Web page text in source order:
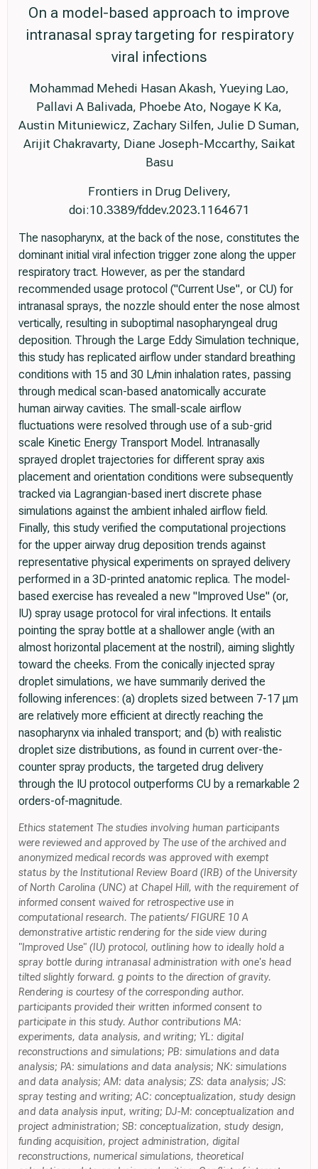
On a model-based approach to improve
intranasal spray targeting for respiratory
viral infections
Mohammad Mehedi Hasan Akash, Yueying Lao,
Pallavi A Balivada, Phoebe Ato, Nogaye K Ka,
Austin Mituniewicz, Zachary Silfen, Julie D Suman,
Arijit Chakravarty, Diane Joseph-Mccarthy, Saikat
Basu
Frontiers in Drug Delivery,
doi:10.3389/fddev.2023.1164671
The nasopharynx, at the back of the nose, constitutes the
dominant initial viral infection trigger zone along the upper
respiratory tract. However, as per the standard
recommended usage protocol ("Current Use", or CU) for
intranasal sprays, the nozzle should enter the nose almost
vertically, resulting in suboptimal nasopharyngeal drug
deposition. Through the Large Eddy Simulation technique,
this study has replicated airflow under standard breathing
conditions with 15 and 30 L/min inhalation rates, passing
through medical scan-based anatomically accurate
human airway cavities. The small-scale airflow
fluctuations were resolved through use of a sub-grid
scale Kinetic Energy Transport Model. Intranasally
sprayed droplet trajectories for different spray axis
placement and orientation conditions were subsequently
tracked via Lagrangian-based inert discrete phase
simulations against the ambient inhaled airflow field.
Finally, this study verified the computational projections
for the upper airway drug deposition trends against
representative physical experiments on sprayed delivery
performed in a 3D-printed anatomic replica. The model-
based exercise has revealed a new "Improved Use" (or,
IU) spray usage protocol for viral infections. It entails
pointing the spray bottle at a shallower angle (with an
almost horizontal placement at the nostril), aiming slightly
toward the cheeks. From the conically injected spray
droplet simulations, we have summarily derived the
following inferences: (a) droplets sized between 7-17 μm
are relatively more efficient at directly reaching the
nasopharynx via inhaled transport; and (b) with realistic
droplet size distributions, as found in current over-the-
counter spray products, the targeted drug delivery
through the IU protocol outperforms CU by a remarkable 2
orders-of-magnitude.
Ethics statement The studies involving human participants
were reviewed and approved by The use of the archived and
anonymized medical records was approved with exempt
status by the Institutional Review Board (IRB) of the University
of North Carolina (UNC) at Chapel Hill, with the requirement of
informed consent waived for retrospective use in
computational research. The patients/ FIGURE 10 A
demonstrative artistic rendering for the side view during
"Improved Use" (IU) protocol, outlining how to ideally hold a
spray bottle during intranasal administration with one's head
tilted slightly forward. g points to the direction of gravity.
Rendering is courtesy of the corresponding author.
participants provided their written informed consent to
participate in this study. Author contributions MA:
experiments, data analysis, and writing; YL: digital
reconstructions and simulations; PB: simulations and data
analysis; PA: simulations and data analysis; NK: simulations
and data analysis; AM: data analysis; ZS: data analysis; JS:
spray testing and writing; AC: conceptualization, study design
and data analysis input, writing; DJ-M: conceptualization and
project administration; SB: conceptualization, study design,
funding acquisition, project administration, digital
reconstructions, numerical simulations, theoretical